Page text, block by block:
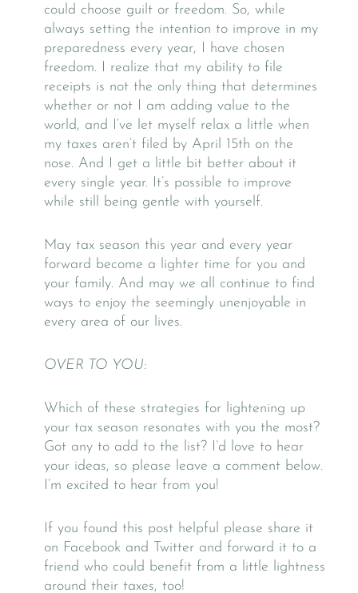
could choose guilt or freedom. So, while
always setting the intention to improve in my
preparedness every year, I have chosen
freedom. I realize that my ability to file
receipts is not the only thing that determines
whether or not I am adding value to the
world, and I’ve let myself relax a little when
my taxes aren’t filed by April 15th on the
nose. And I get a little bit better about it
every single year. It’s possible to improve
while still being gentle with yourself.
May tax season this year and every year
forward become a lighter time for you and
your family. And may we all continue to find
ways to enjoy the seemingly unenjoyable in
every area of our lives.
OVER TO YOU:
Which of these strategies for lightening up
your tax season resonates with you the most?
Got any to add to the list? I’d love to hear
your ideas, so please leave a comment below.
I’m excited to hear from you!
If you found this post helpful please share it
on Facebook and Twitter and forward it to a
friend who could benefit from a little lightness
around their taxes, too!